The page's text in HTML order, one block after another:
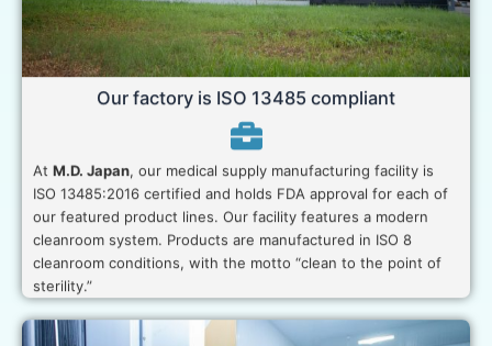
Our factory is ISO 13485 compliant
At M.D. Japan, our medical supply manufacturing facility is
ISO 13485:2016 certified and holds FDA approval for each of
our featured product lines. Our facility features a modern
cleanroom system. Products are manufactured in ISO 8
cleanroom conditions, with the motto “clean to the point of
sterility.”